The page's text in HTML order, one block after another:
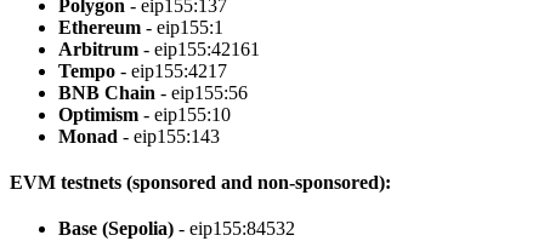
Polygon - eip155:137
Ethereum - eip155:1
Arbitrum - eip155:42161
Tempo - eip155:4217
BNB Chain - eip155:56
Optimism - eip155:10
Monad - eip155:143
EVM testnets (sponsored and non-sponsored):
Base (Sepolia) - eip155:84532